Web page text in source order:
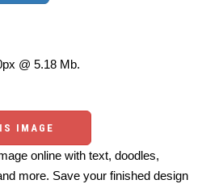
@ 5.18 Mb.
IMAGE
online with text, doodles,
more. Save your finished design